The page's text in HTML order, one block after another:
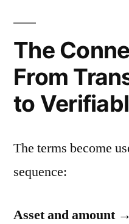
The
From
to
The terms become
sequence:
Asset and amount